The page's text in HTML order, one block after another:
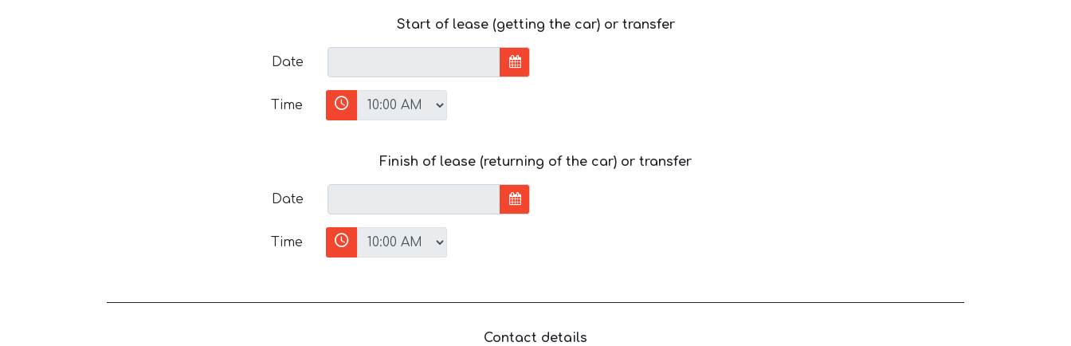
Start of lease (getting the car) or transfer
Date
Time
Finish of lease (returning of the car) or transfer
Date
Time
Contact details